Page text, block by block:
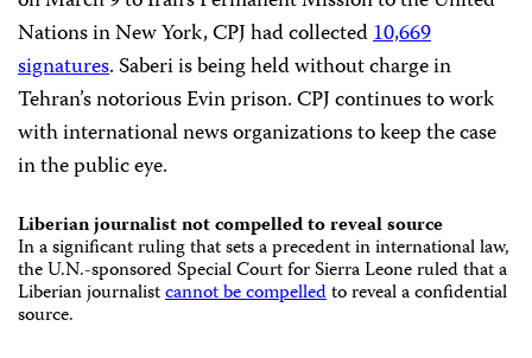
Nations in New York,CPJ had collected10,669
signatures.Saberi is being held without charge in
Tehran’s notorious Evin prison. CPJ continues to work
with international news organizations to keep the case
in the public eye.
Liberian journalist not compelled to reveal source
In a significant ruling that sets a precedent in international law,
theU.N.-sponsoredSpecial Courtfor Sierra Leoneruled that a
Liberian journalistcannot be compelledto reveal a confidential
source.